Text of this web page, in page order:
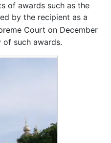
of awards such as the
by the recipient as a
Court on December
of such awards.